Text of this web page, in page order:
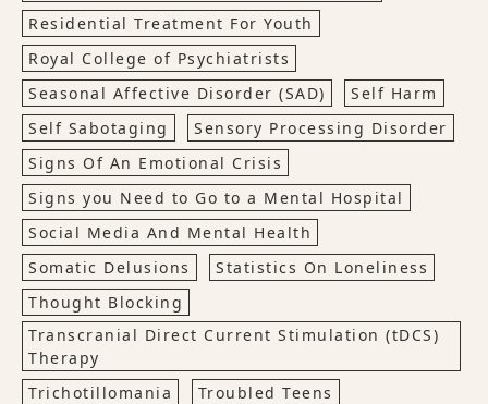
Residential Treatment For Youth
Royal College of Psychiatrists
Seasonal Affective Disorder (SAD)
Self Harm
Self Sabotaging
Sensory Processing Disorder
Signs Of An Emotional Crisis
Signs you Need to Go to a Mental Hospital
Social Media And Mental Health
Somatic Delusions
Statistics On Loneliness
Thought Blocking
Transcranial Direct Current Stimulation (tDCS)
Therapy
Trichotillomania
Troubled Teens